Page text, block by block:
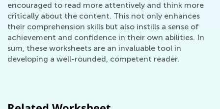
encouraged to read more attentively and think more
critically about the content. This not only enhances
their comprehension skills but also instills a sense of
achievement and confidence in their own abilities. In
sum, these worksheets are an invaluable tool in
developing a well-rounded, competent reader.